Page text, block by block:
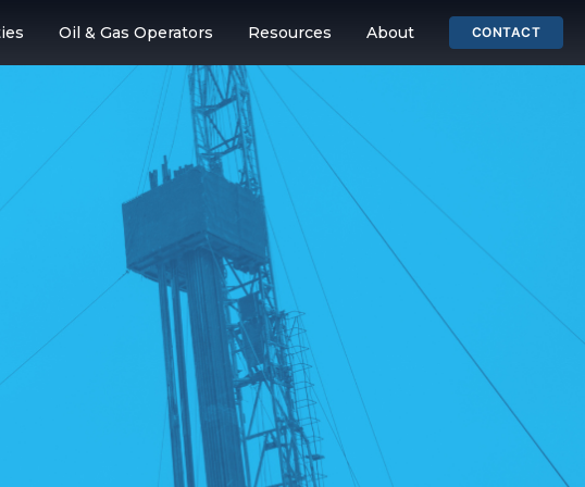
Oil & Gas Operators Resources About CONTACT